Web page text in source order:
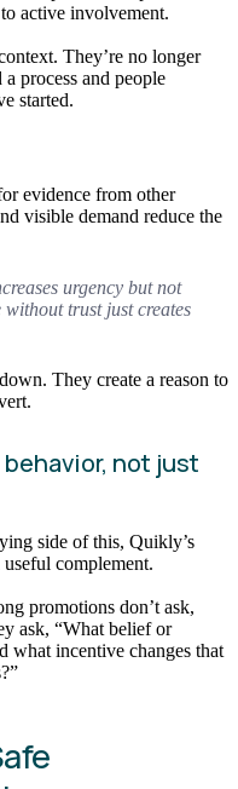
active involvement.
They’re no longer
process and people
started.
evidence from other
visible demand reduce the
urgency but not
trust just creates
They create a reason to
not just
side of this, Quikly’s
useful complement.
promotions don’t ask,
ask, “What belief or
what incentive changes that